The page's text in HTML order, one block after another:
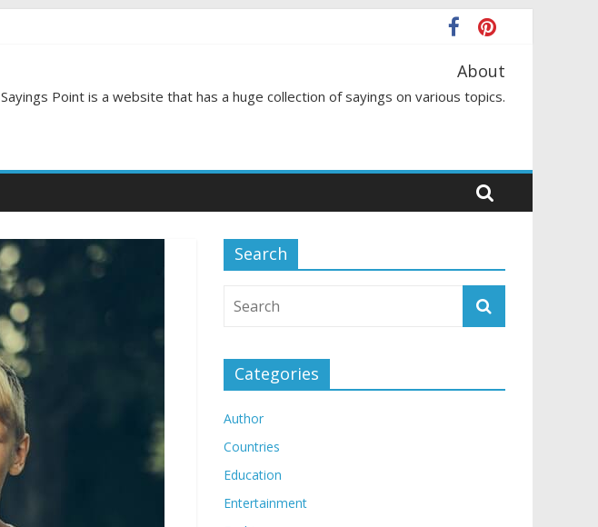
About
Sayings Point is a website that has a huge collection of sayings on various topics.
Search
Categories
Author
Countries
Education
Entertainment